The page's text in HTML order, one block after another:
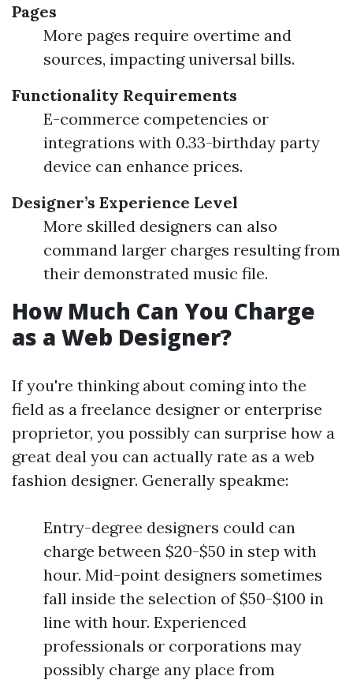
Pages
More pages require overtime and
sources, impacting universal bills.
Functionality Requirements
E-commerce competencies or
integrations with 0.33-birthday party
device can enhance prices.
Designer’s Experience Level
More skilled designers can also
command larger charges resulting from
their demonstrated music file.
How Much Can You Charge
as a Web Designer?
If you're thinking about coming into the
field as a freelance designer or enterprise
proprietor, you possibly can surprise how a
great deal you can actually rate as a web
fashion designer. Generally speakme:
Entry-degree designers could can
charge between $20-$50 in step with
hour. Mid-point designers sometimes
fall inside the selection of $50-$100 in
line with hour. Experienced
professionals or corporations may
possibly charge any place from